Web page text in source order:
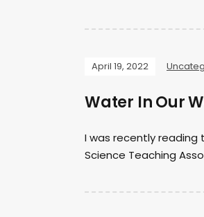
April 19, 2022
Water In Our
I was recently reading
Science Teaching